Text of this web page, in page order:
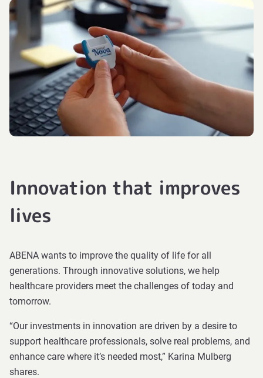
Innovation that improves
lives
ABENA wants to improve the quality of life for all
generations. Through innovative solutions, we help
healthcare providers meet the challenges of today and
tomorrow.
“Our investments in innovation are driven by a desire to
support healthcare professionals, solve real problems, and
enhance care where it’s needed most,” Karina Mulberg
shares.